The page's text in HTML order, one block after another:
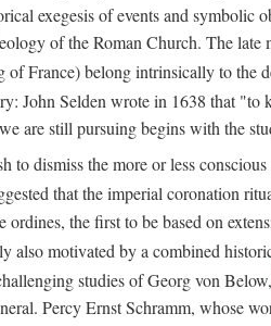
exegesis of events and symbolic
of the Roman Church. The
of France) belong intrinsically to the
John Selden wrote in 1638 that
are still pursuing begins with the
to dismiss the more or less
that the imperial coronation
ordines, the first to be based on
also motivated by a combined
studies of Georg von Below,
Percy Ernst Schramm, whose